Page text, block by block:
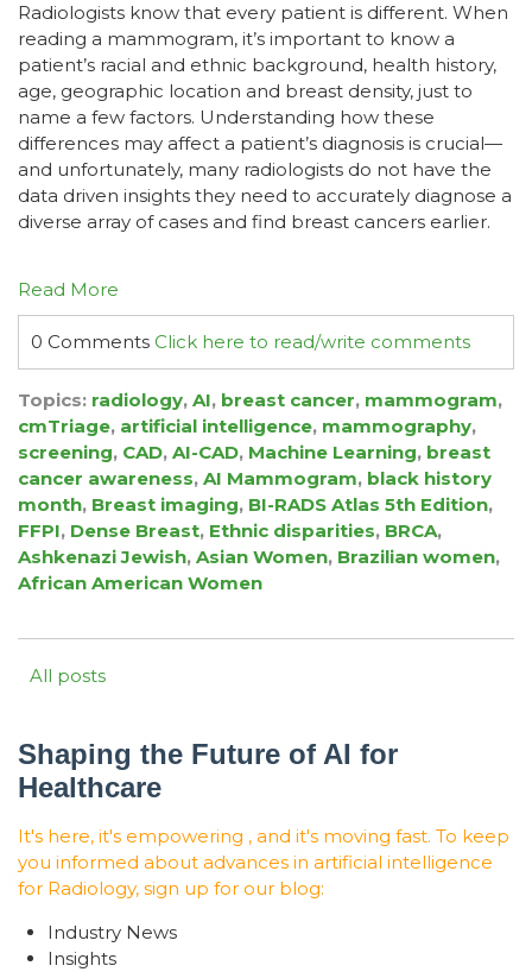
Radiologists know that every patient is different. When
reading a mammogram, it’s important to know a
patient’s racial and ethnic background, health history,
age, geographic location and breast density, just to
name a few factors. Understanding how these
differences may affect a patient’s diagnosis is crucial—
and unfortunately, many radiologists do not have the
data driven insights they need to accurately diagnose a
diverse array of cases and find breast cancers earlier.
Read More
0 Comments Click here to read/write comments
Topics: radiology, AI, breast cancer, mammogram,
cmTriage, artificial intelligence, mammography,
screening, CAD, AI-CAD, Machine Learning, breast
cancer awareness, AI Mammogram, black history
month, Breast imaging, BI-RADS Atlas 5th Edition,
FFPI, Dense Breast, Ethnic disparities, BRCA,
Ashkenazi Jewish, Asian Women, Brazilian women,
African American Women
All posts
Shaping the Future of AI for
Healthcare
It's here, it's empowering , and it's moving fast. To keep
you informed about advances in artificial intelligence
for Radiology, sign up for our blog:
Industry News
Insights